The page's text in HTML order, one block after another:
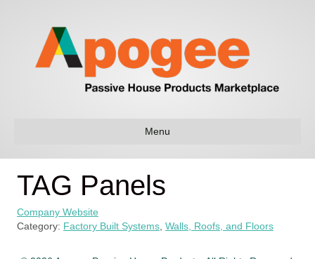
Menu
TAG Panels
Company Website
Category: Factory Built Systems Walls, Roofs, and Floors